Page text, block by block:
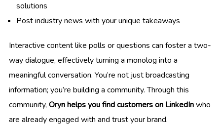
solutions
Post industry news with your unique takeaways
Interactive content like polls or questions can foster a two-
way dialogue, effectively turning a monolog into a
meaningful conversation. You’re not just broadcasting
information; you’re building a community. Through this
community, Oryn helps you find customers on LinkedInwho
are already engaged with and trust your brand.